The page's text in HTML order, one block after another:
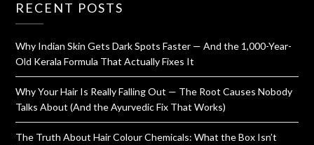
RECENT POSTS
Why Indian Skin Gets Dark Spots Faster — And the 1,000-Year-
Old Kerala Formula That Actually Fixes It
Why Your Hair Is Really Falling Out — The Root Causes Nobody
Talks About (And the Ayurvedic Fix That Works)
The Truth About Hair Colour Chemicals: What the Box Isn’t